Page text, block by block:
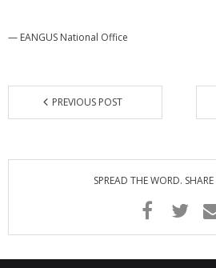
— EANGUS National Office
PREVIOUS POST
SPREAD THE WORD.